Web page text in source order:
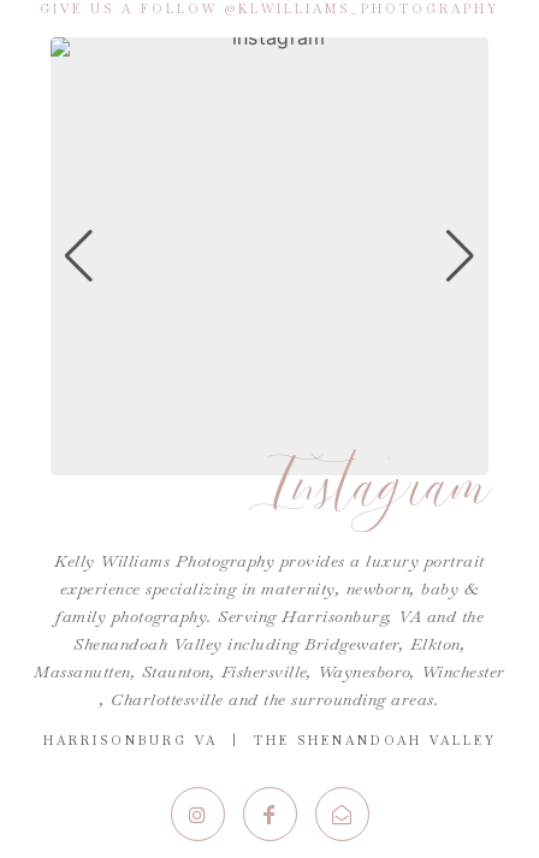
GIVE US A FOLLOW @KLWILLIAMS_PHOTOGRAPHY
Instagram
Kelly Williams Photography provides a luxury portrait
experience specializing in maternity, newborn, baby &
family photography. Serving Harrisonburg, VA and the
Shenandoah Valley including Bridgewater, Elkton,
Massanutten, Staunton, Fishersville, Waynesboro, Winchester
, Charlottesville and the surrounding areas.
HARRISONBURG VA | THE SHENANDOAH VALLEY